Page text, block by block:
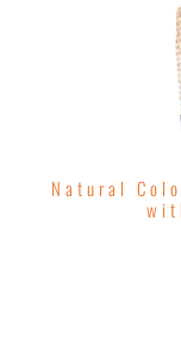
Natural